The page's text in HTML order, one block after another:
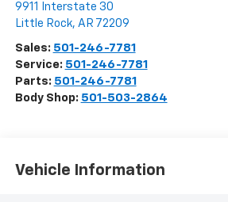
9911 Interstate 30
Little Rock, AR 72209
Sales: 501-246-7781
Service: 501-246-7781
Parts: 501-246-7781
Body Shop: 501-503-2864
Vehicle Information